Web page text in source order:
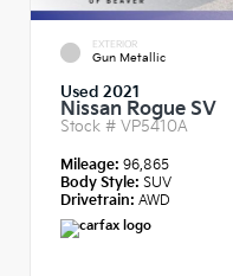
EXTERIOR
Gun Metallic
Used 2021
Nissan Rogue SV
Stock # VP5410A
Mileage: 96,865
Body Style: SUV
Drivetrain: AWD